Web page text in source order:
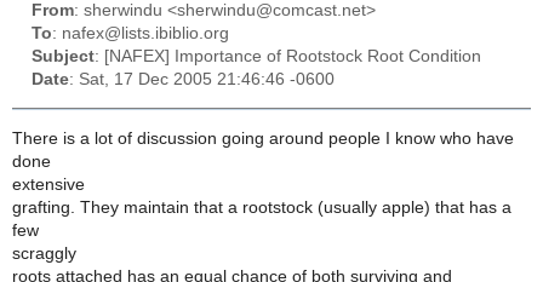
From: sherwindu <sherwindu@comcast.net>
To: nafex@lists.ibiblio.org
Subject: [NAFEX] Importance of Rootstock Root Condition
Date: Sat, 17 Dec 2005 21:46:46 -0600
There is a lot of discussion going around people I know who have
done
extensive
grafting. They maintain that a rootstock (usually apple) that has a
few
scraggly
roots attached has an equal chance of both surviving and